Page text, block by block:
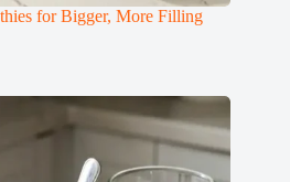
for Bigger, More Filling